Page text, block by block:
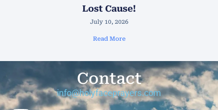
Lost Cause!
July 10, 2026
Read More
Contact
info@holyfaceprayers.com